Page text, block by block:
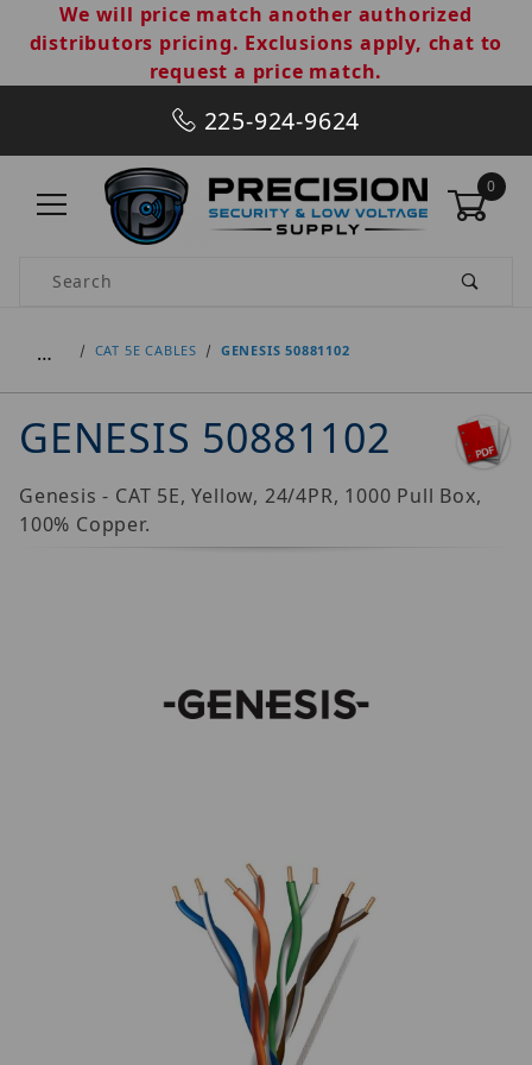
We will price match another authorized
distributors pricing. Exclusions apply, chat to
request a price match.
225-924-9624
0
Product Search
… CAT 5E CABLES GENESIS 50881102
GENESIS 50881102
Genesis - CAT 5E, Yellow, 24/4PR, 1000 Pull Box,
100% Copper.